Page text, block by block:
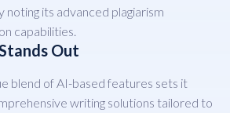
noting its advanced plagiarism
capabilities.
Out
blend of AI-based features sets it
writing solutions tailored to